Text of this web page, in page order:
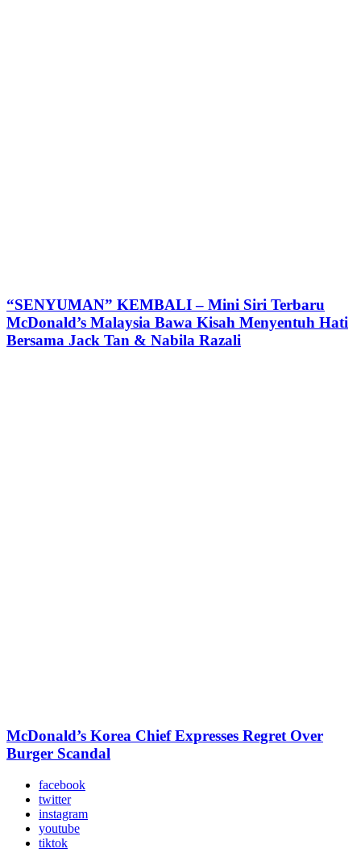
“SENYUMAN” KEMBALI – Mini Siri Terbaru
McDonald’s Malaysia Bawa Kisah Menyentuh Hati
Bersama Jack Tan & Nabila Razali
McDonald’s Korea Chief Expresses Regret Over
Burger Scandal
facebook
twitter
instagram
youtube
tiktok